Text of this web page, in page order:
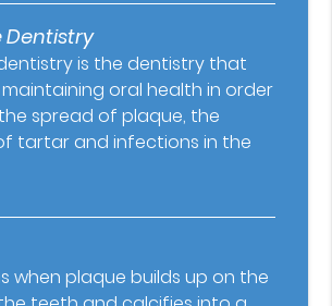
Dentistry
is the dentistry that
oral health in order
spread of plaque, the
tartar and infections in the
when plaque builds up on the